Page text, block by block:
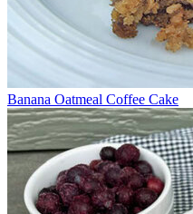
Banana Oatmeal Coffee Cake